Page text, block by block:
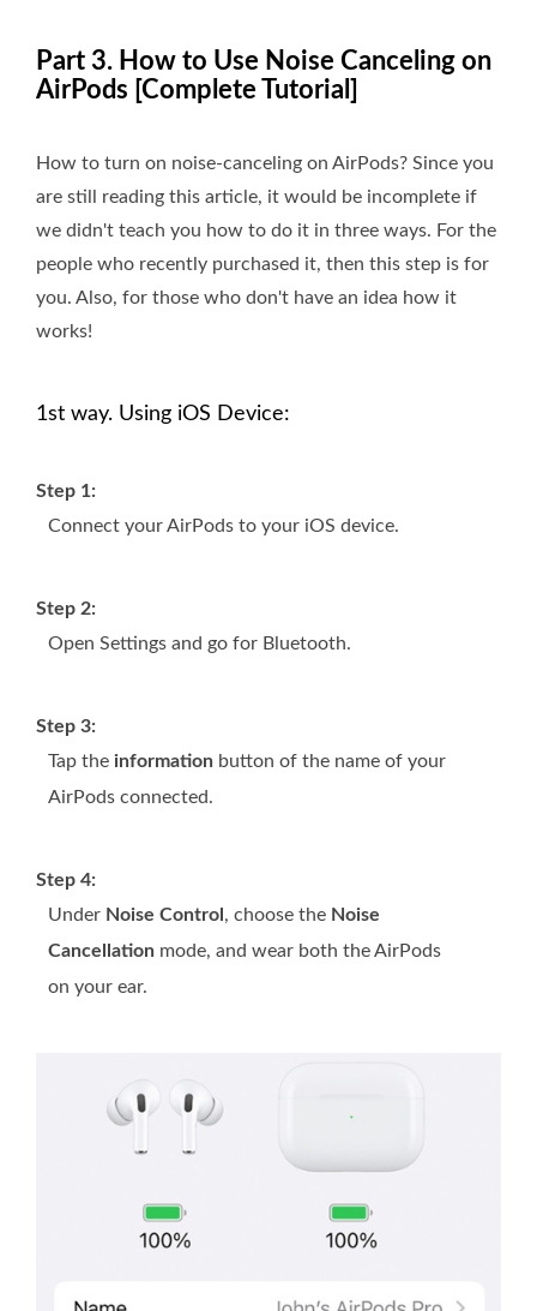
Part 3. How to Use Noise Canceling on
AirPods [Complete Tutorial]
How to turn on noise-canceling on AirPods? Since you
are still reading this article, it would be incomplete if
we didn't teach you how to do it in three ways. For the
people who recently purchased it, then this step is for
you. Also, for those who don't have an idea how it
works!
1st way. Using iOS Device:
Step 1:
Connect your AirPods to your iOS device.
Step 2:
Open Settings and go for Bluetooth.
Step 3:
Tap the information button of the name of your
AirPods connected.
Step 4:
Under Noise Control , choose the Noise
Cancellation mode, and wear both the AirPods
on your ear.